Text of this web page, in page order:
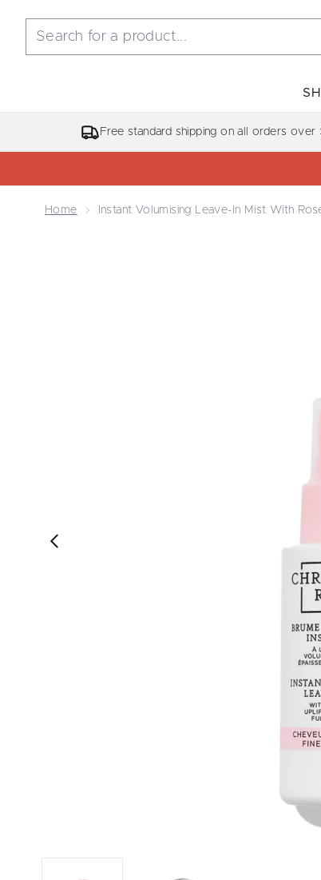
Free standard shipping on all orders over
Home Instant Volumising Leave-In Mist With